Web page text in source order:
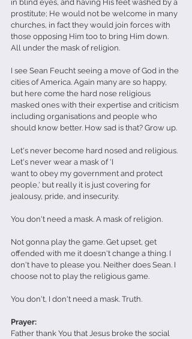
in blind eyes, and having His feet washed by a
prostitute; He would not be welcome in many
churches, in fact they would join forces with
those opposing Him too to bring Him down.
All under the mask of religion.
I see Sean Feucht seeing a move of God in the
cities of America. Again many are so happy,
but here come the hard nose religious
masked ones with their expertise and criticism
including organisations and people who
should know better. How sad is that? Grow up.
Let's never become hard nosed and religious.
Let's never wear a mask of 'I
want to obey my government and protect
people,' but really it is just covering for
jealousy, pride, and insecurity.
You don't need a mask. A mask of religion.
Not gonna play the game. Get upset, get
offended with me it doesn't change a thing. I
don't have to please you. Neither does Sean. I
choose not to play the religious game.
You don't, I don't need a mask. Truth.
Prayer:
Father thank You that Jesus broke the social